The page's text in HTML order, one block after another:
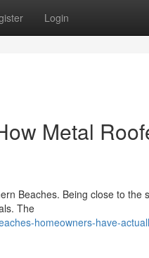
Login
Metal
Beaches. Being close to the
The
homeowners-have-